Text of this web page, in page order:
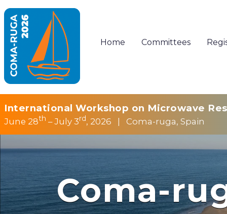
Home Committees
International Workshop on Microwave
June 28th – July 3rd, 2026 | Coma-ruga, Spain
Coma-